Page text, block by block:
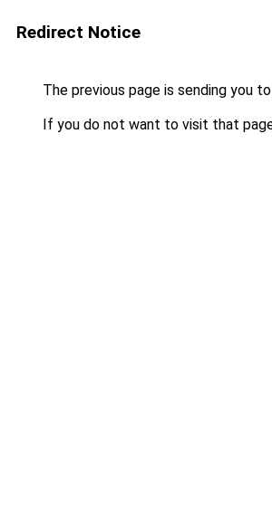
Redirect Notice
The previous page is sending you to
If you do not want to visit that